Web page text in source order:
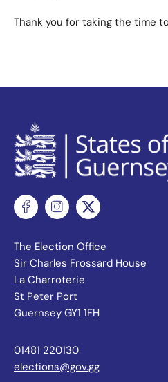
Thank you for taking the time
The Election Office
Sir Charles Frossard House
La Charroterie
St Peter Port
Guernsey GY1 1FH
01481 220130
elections@gov.gg